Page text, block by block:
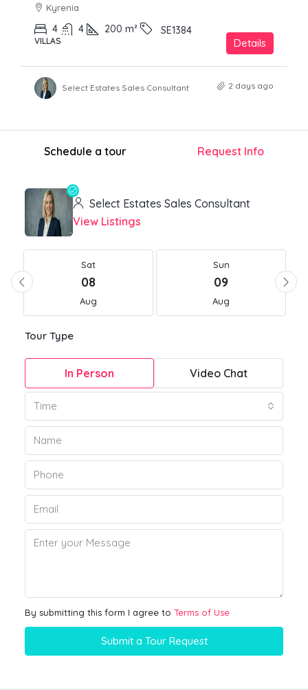
Kyrenia
4 4 200 m² SE1384
VILLAS Details
Select Estates Sales Consultant 2 days ago
Schedule a tour Request Info
Select Estates Sales Consultant
View Listings
Sat
08
Aug
Sun
09
Aug
Tour Type
In Person Video Chat
Time
By submitting this form I agree to Terms of Use
Submit a Tour Request